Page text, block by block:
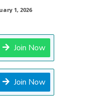
1, 2026
Join Now
Join Now